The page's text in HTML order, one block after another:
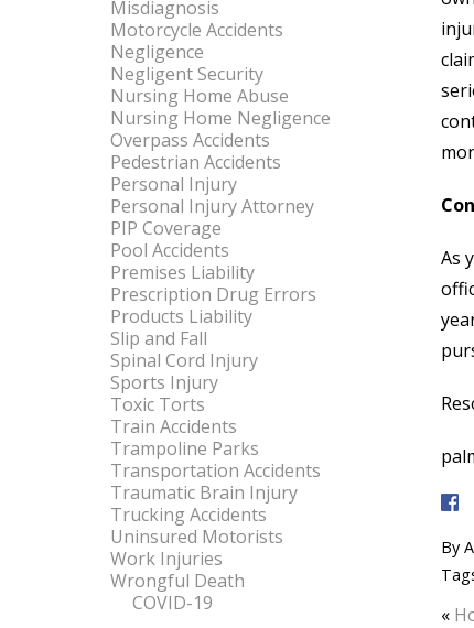
As
By
«
Misdiagnosis
Motorcycle Accidents
Negligence
Negligent Security
Nursing Home Abuse
Nursing Home Negligence
Overpass Accidents
Pedestrian Accidents
Personal Injury
Personal Injury Attorney
PIP Coverage
Pool Accidents
Premises Liability
Prescription Drug Errors
Products Liability
Slip and Fall
Spinal Cord Injury
Sports Injury
Toxic Torts
Train Accidents
Trampoline Parks
Transportation Accidents
Traumatic Brain Injury
Trucking Accidents
Uninsured Motorists
Work Injuries
Wrongful Death
COVID-19